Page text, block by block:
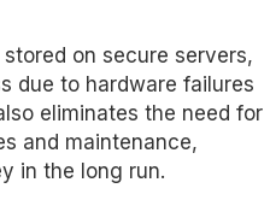
on secure servers,
due to hardware failures
eliminates the need for
and maintenance,
in the long run.